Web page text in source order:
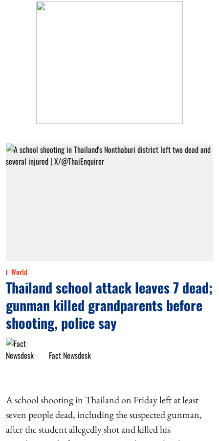
World
Thailand school attack leaves 7 dead;
gunman killed grandparents before
shooting, police say
Fact Newsdesk
A school shooting in Thailand on Friday left at least
seven people dead, including the suspected gunman,
after the student allegedly shot and killed his